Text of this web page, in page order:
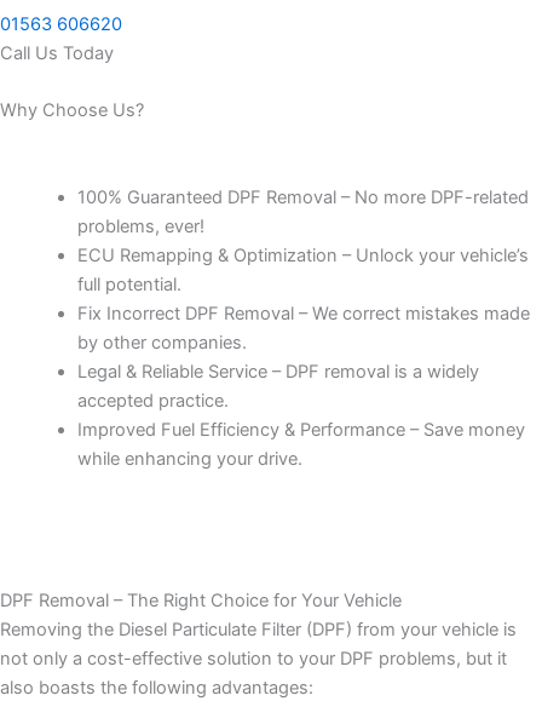
01563 606620
Call Us Today
Why Choose Us?
100% Guaranteed DPF Removal – No more DPF-related
problems, ever!
ECU Remapping & Optimization – Unlock your vehicle’s
full potential.
Fix Incorrect DPF Removal – We correct mistakes made
by other companies.
Legal & Reliable Service – DPF removal is a widely
accepted practice.
Improved Fuel Efficiency & Performance – Save money
while enhancing your drive.
DPF Removal – The Right Choice for Your Vehicle
Removing the Diesel Particulate Filter (DPF) from your vehicle is
not only a cost-effective solution to your DPF problems, but it
also boasts the following advantages: